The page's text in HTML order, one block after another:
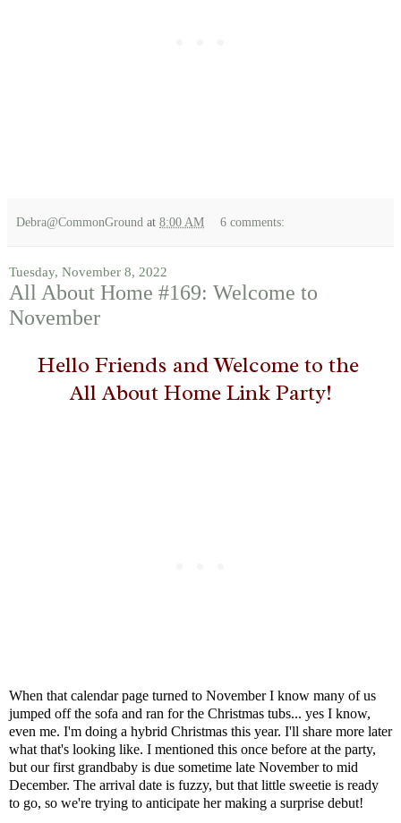
Debra@CommonGround at 8:00 AM 6 comments:
Tuesday, November 8, 2022
All About Home #169: Welcome to
November
Hello Friends and Welcome to the
All About Home Link Party!
When that calendar page turned to November I know many of us
jumped off the sofa and ran for the Christmas tubs... yes I know,
even me. I'm doing a hybrid Christmas this year. I'll share more later
what that's looking like. I mentioned this once before at the party,
but our first grandbaby is due sometime late November to mid
December. The arrival date is fuzzy, but that little sweetie is ready
to go, so we're trying to anticipate her making a surprise debut!